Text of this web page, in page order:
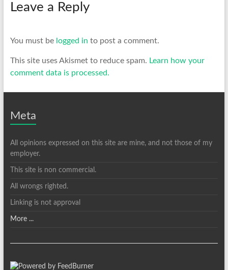
Leave a Reply
You must be logged in to post a comment.
This site uses Akismet to reduce spam. Learn how your
comment data is processed.
Meta
All opinions expressed on this site are mine, and not those of my
employer.
This site is non commercial.
All wrongs righted.
Linking is not approval
More ...